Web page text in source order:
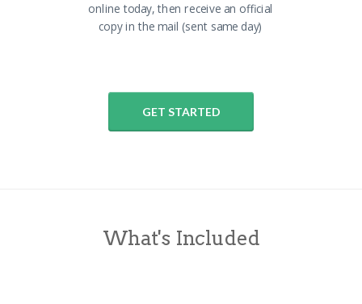
online today, then receive an official
copy in the mail (sent same day)
What's Included
GET STARTED